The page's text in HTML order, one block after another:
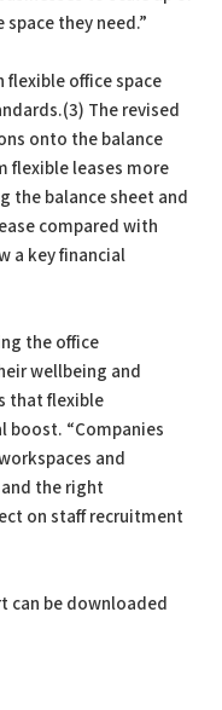
they need.”
flexible office space
The revised
onto the balance
flexible leases more
the balance sheet and
compared with
a key financial
the office
wellbeing and
that flexible
boost. “Companies
and
the right
on staff recruitment
can be downloaded